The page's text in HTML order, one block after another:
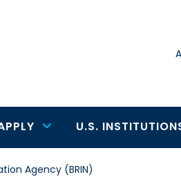
U.S.
Agency (BRIN)